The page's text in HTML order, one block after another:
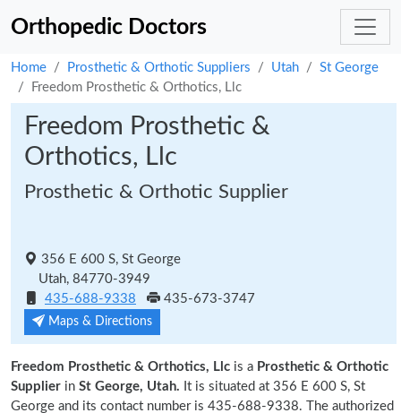
Orthopedic Doctors
Home Prosthetic & Orthotic Suppliers Utah
St George
Freedom Prosthetic & Orthotics, Llc
Freedom Prosthetic &
Orthotics, Llc
Prosthetic & Orthotic Supplier
356 E 600 S, St George
Utah, 84770-3949
435-688-9338
435-673-3747
Maps & Directions
Freedom Prosthetic & Orthotics, Llc is a Prosthetic & Orthotic
Supplier in St George, Utah. It is situated at 356 E 600 S, St
George and its contact number is 435-688-9338. The authorized